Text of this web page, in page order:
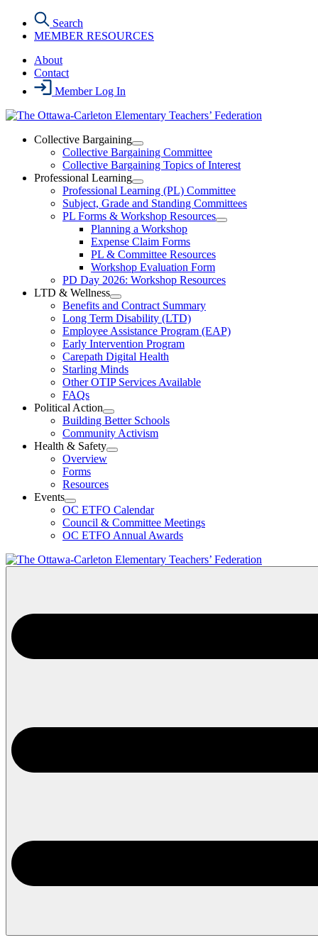
content
Search
MEMBER RESOURCES
About
Contact
Member Log In
Collective Bargaining
Open
Collective
Bargaining
Section
Menu
Collective Bargaining Committee
Collective Bargaining Topics of Interest
Professional Learning
Open
Professional
Learning
Section
Menu
Professional Learning (PL) Committee
Subject, Grade and Standing Committees
PL Forms & Workshop Resources
Open
Resources
Section
Planning a Workshop
Expense Claim Forms
PL & Committee Resources
Workshop Evaluation Form
PD Day 2026: Workshop Resources
LTD & Wellness
Open
LTD
&
Wellness
Section
Menu
Benefits and Contract Summary
Long Term Disability (LTD)
Employee Assistance Program (EAP)
Early Intervention Program
Carepath Digital Health
Starling Minds
Other OTIP Services Available
FAQs
Political Action
Open
Political
Action
Section
Building Better Schools
Community Activism
Health & Safety
Open
Menu
Overview
Forms
Resources
Events
Open
Events
Section
Menu
OC ETFO Calendar
Council & Committee Meetings
OC ETFO Annual Awards